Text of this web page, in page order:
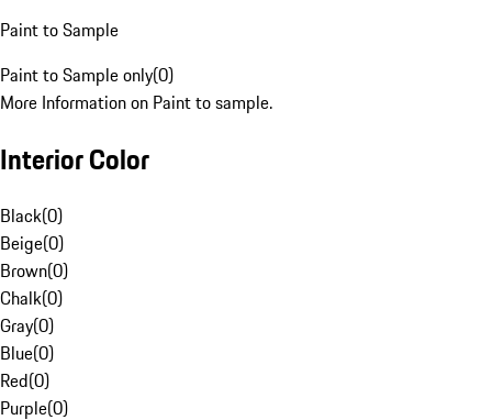
Paint to Sample
Paint to Sample only(0)
More Information on Paint to sample.
Interior Color
Black(0)
Beige(0)
Brown(0)
Chalk(0)
Gray(0)
Blue(0)
Red(0)
Purple(0)